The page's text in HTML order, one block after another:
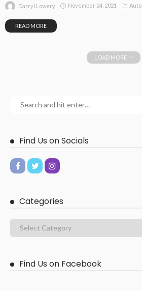
Darryl Lowery November 24, 2021 Auto
READ MORE
LOAD MORE
Find Us on Socials
Categories
Find Us on Facebook